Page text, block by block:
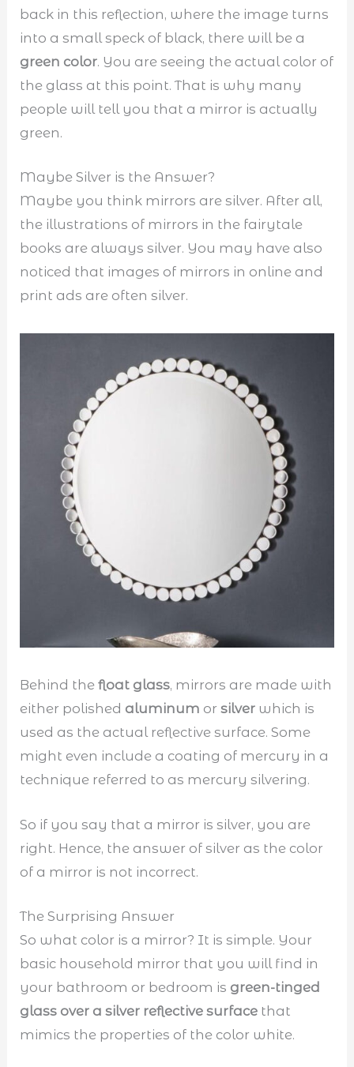
back in this reflection, where the image turns
into a small speck of black, there will be a
green color. You are seeing the actual color of
the glass at this point. That is why many
people will tell you that a mirror is actually
green.
Maybe Silver is the Answer?
Maybe you think mirrors are silver. After all,
the illustrations of mirrors in the fairytale
books are always silver. You may have also
noticed that images of mirrors in online and
print ads are often silver.
Behind thefloat glass, mirrors are made with
either polished aluminum orsilver which is
used as the actual reflective surface. Some
might even include a coating of mercury in a
technique referred to as mercury silvering.
So if you say that a mirror is silver, you are
right. Hence, the answer of silver as the color
of a mirror is not incorrect.
The Surprising Answer
So what color is a mirror? It is simple. Your
basic household mirror that you will find in
your bathroom or bedroom is green-tinged
glass over a silver reflective surface that
mimics the properties of the color white.